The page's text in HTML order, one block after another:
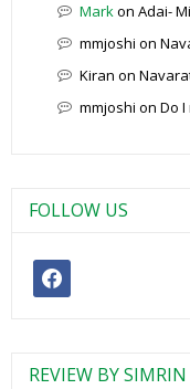
Markon Adai-
mmjoshi on
Kiran on
mmjoshi on Do
FOLLOW US
facebook
REVIEW BY SIMRIN